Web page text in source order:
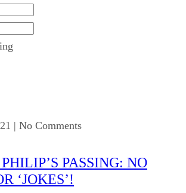
| No Comments
PASSING: NO
‘JOKES’!